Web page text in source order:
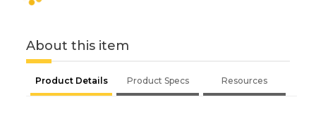
About this item
Product Details Product Specs Resources